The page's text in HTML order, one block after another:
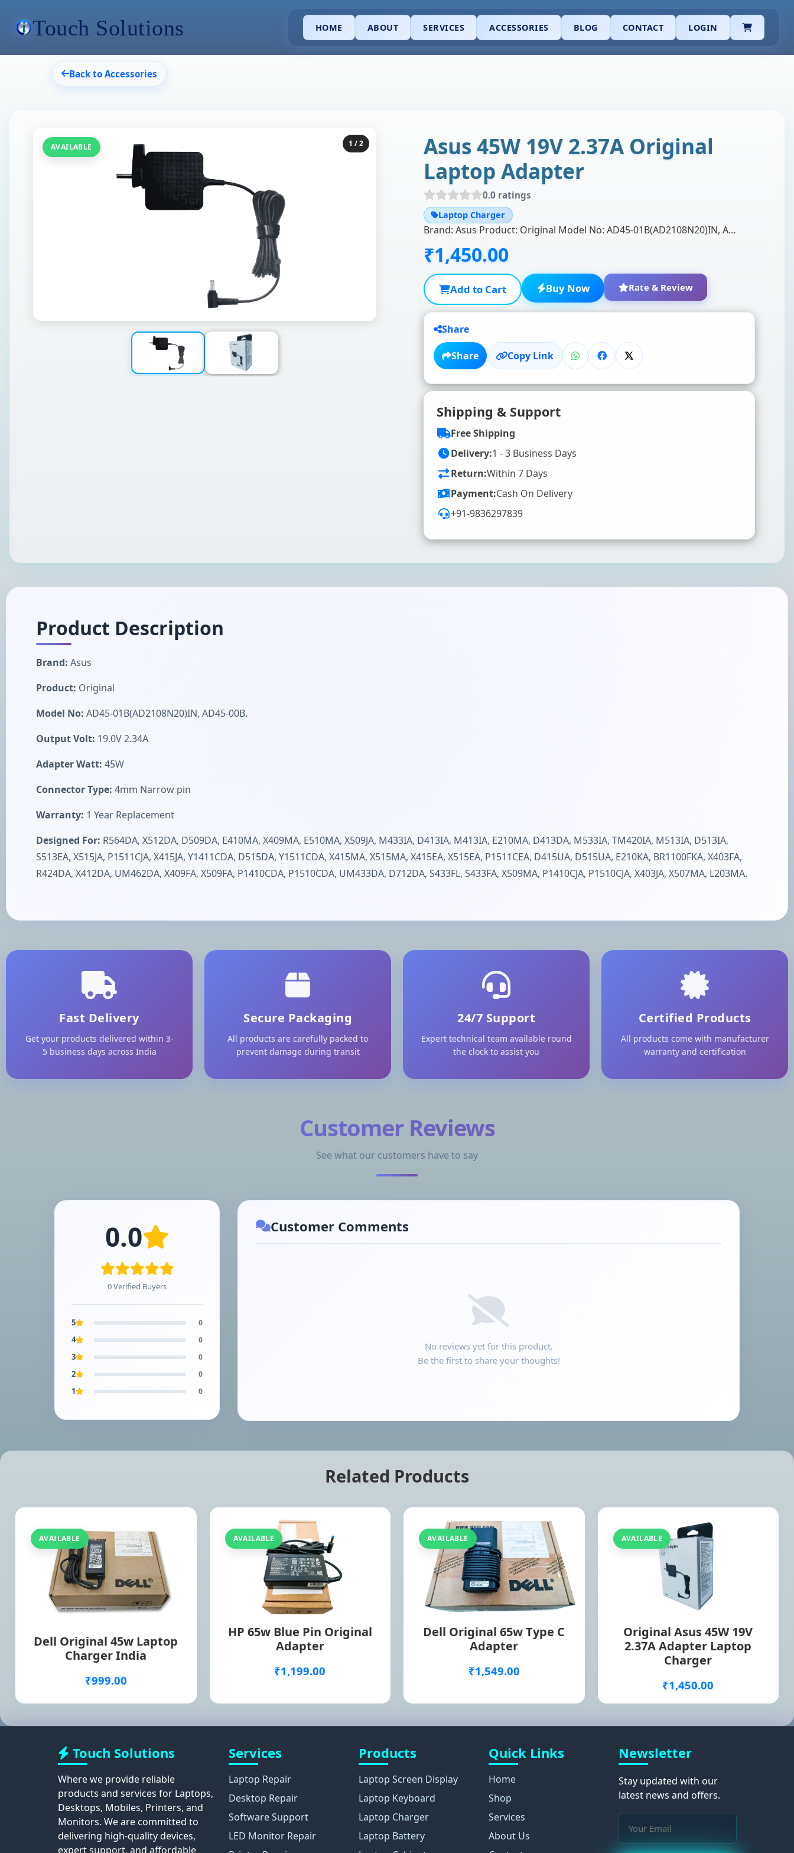
Touch Solutions HOME ABOUT SERVICES ACCESSORIES BLOG CONTACT LOGIN CART
Back to Accessories
1 / 2
AVAILABLE
Asus 45W 19V 2.37A Original
Laptop Adapter
0.0 ratings
Laptop Charger
Brand: Asus Product: Original Model No: AD45-01B(AD2108N20)IN, AD45-00B. Output Volt: 19.0V 2.34A Adapter Watt: 45W Connector Type: 4mm Narrow pin Wa…
₹1,450.00
Add to Cart Buy Now Rate & Review
★
★
SUBMIT RATING & REVIEW
Share
Share Copy Link
Shipping & Support
Free Shipping
Delivery:1 - 3 Business Days
Return:Within 7 Days
Payment:Cash On Delivery
+91-9836297839
Product Description
Brand: Asus
Product: Original
Model No: AD45-01B(AD2108N20)IN, AD45-00B.
Output Volt: 19.0V 2.34A
Adapter Watt: 45W
Connector Type: 4mm Narrow pin
Warranty: 1 Year Replacement
Designed For: R564DA, X512DA, D509DA, E410MA, X409MA, E510MA, X509JA, M433IA, D413IA, M413IA, E210MA, D413DA, M533IA, TM420IA, M513IA, D513IA,
S513EA, X515JA, P1511CJA, X415JA, Y1411CDA, D515DA, Y1511CDA, X415MA, X515MA, X415EA, X515EA, P1511CEA, D415UA, D515UA, E210KA, BR1100FKA, X403FA,
R424DA, X412DA, UM462DA, X409FA, X509FA, P1410CDA, P1510CDA, UM433DA, D712DA, S433FL, S433FA, X509MA, P1410CJA, P1510CJA, X403JA, X507MA, L203MA.
Fast Delivery
Get your products delivered within 3-
5 business days across India
Secure Packaging
All products are carefully packed to
prevent damage during transit
24/7 Support
Expert technical team available round
the clock to assist you
Certified Products
All products come with manufacturer
warranty and certification
Customer Reviews
See what our customers have to say
0.0
0 Verified Buyers
5 0
4 0
3 0
2 0
1 0
Customer Comments
No reviews yet for this product.
Be the first to share your thoughts!
Related Products
AVAILABLE
Dell Original 45w Laptop
Charger India
₹999.00
AVAILABLE
HP 65w Blue Pin Original
Adapter
₹1,199.00
AVAILABLE
Dell Original 65w Type C
Adapter
₹1,549.00
AVAILABLE
Original Asus 45W 19V
2.37A Adapter Laptop
Charger
₹1,450.00
Touch Solutions
Where we provide reliable
products and services for Laptops,
Desktops, Mobiles, Printers, and
Monitors. We are committed to
delivering high-quality devices,
expert support, and affordable
Services
Laptop Repair
Desktop Repair
Software Support
LED Monitor Repair
Products
Laptop Screen Display
Laptop Keyboard
Laptop Charger
Laptop Battery
Quick Links
Home
Shop
Services
About Us
Newsletter
Stay updated with our
latest news and offers.